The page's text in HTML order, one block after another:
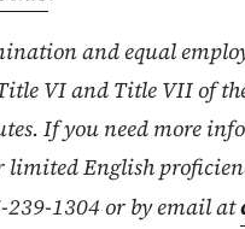
and equal
VI and Title VII of
If you need more
English
1304 or by email at